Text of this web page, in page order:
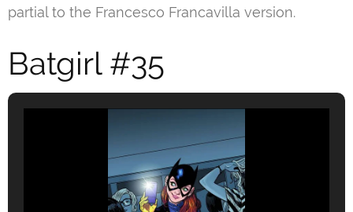
partial to the Francesco Francavilla version.
Batgirl #35